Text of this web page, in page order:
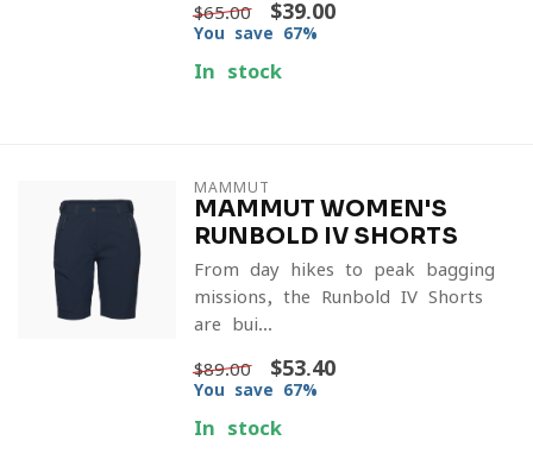
$65.00 $39.00
You save 67%
In stock
MAMMUT
MAMMUT WOMEN'S
RUNBOLD IV SHORTS
From day hikes to peak bagging
missions, the Runbold IV Shorts
are bui...
$89.00 $53.40
You save 67%
In stock